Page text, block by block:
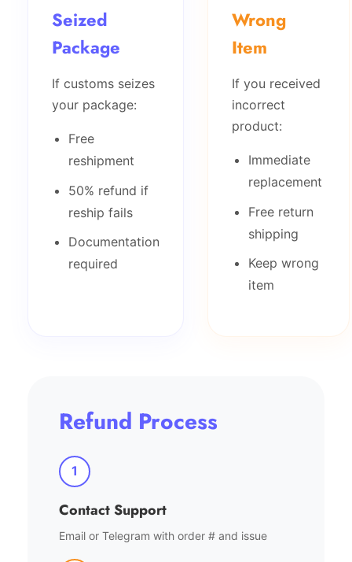
Seized
Package
If customs seizes
your package:
Free
reshipment
50% refund if
reship fails
Documentation
required
Wrong
Item
If you received
incorrect
product:
Immediate
replacement
Free return
shipping
Keep wrong
item
Refund Process
1
Contact Support
Email or Telegram with order # and issue